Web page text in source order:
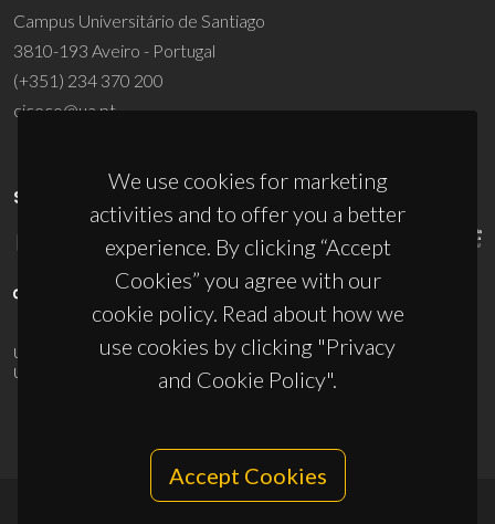
We use cookies for marketing
activities and to offer you a better
experience. By clicking “Accept
Cookies” you agree with our
cookie policy. Read about how we
use cookies by clicking "Privacy
and Cookie Policy".
Accept Cookies
Campus Universitário de Santiago
3810-193 Aveiro - Portugal
(+351) 234 370 200
ciceco@ua.pt
SPONSORS
UID/PRR/50011/2025(DOI:10.54499/UID/PRR/50011/2025) &
UID/PRR2/50011/2025
(DOI:10.54499/UID/PRR2/50011/2025